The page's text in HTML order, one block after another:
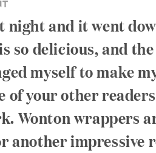
night and it went
so delicious, and
myself to make
of your other
Wonton wrappers
another impressive